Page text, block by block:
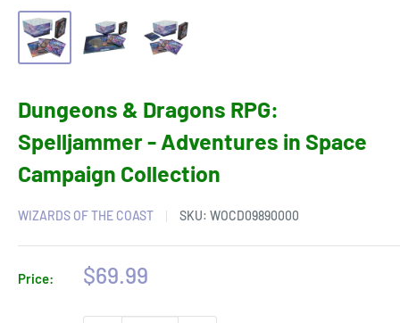
Dungeons & Dragons RPG:
Spelljammer - Adventures in Space
Campaign Collection
WIZARDS OF THE COAST SKU: WOCD09890000
Price:
Sale
$69.99